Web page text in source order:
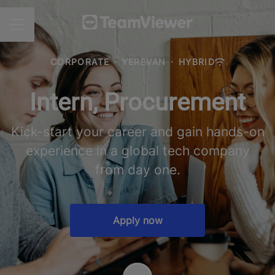
CAREER MENU
CORPORATE · YEREVAN · HYBRID
Intern, Procurement
Kick-start your career and gain hands-on
experience in a global tech company
from day one.
Apply now